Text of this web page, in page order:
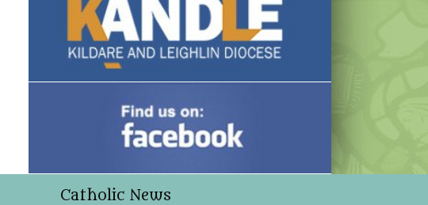
Catholic News